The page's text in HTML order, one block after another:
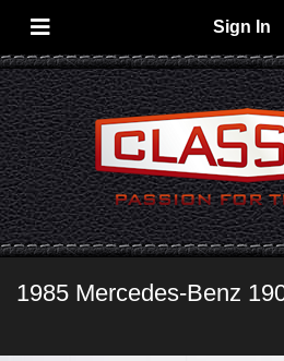
Sign In
1985 Mercedes-Benz